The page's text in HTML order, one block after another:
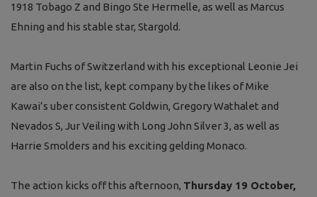
1918 Tobago Z and Bingo Ste Hermelle, as well as Marcus
Ehning and his stable star, Stargold.
Martin Fuchs of Switzerland with his exceptional Leonie Jei
are also on the list, kept company by the likes of Mike
Kawai’s uber consistent Goldwin, Gregory Wathalet and
Nevados S, Jur Veiling with Long John Silver 3, as well as
Harrie Smolders and his exciting gelding Monaco.
The action kicks off this afternoon, Thursday 19 October,